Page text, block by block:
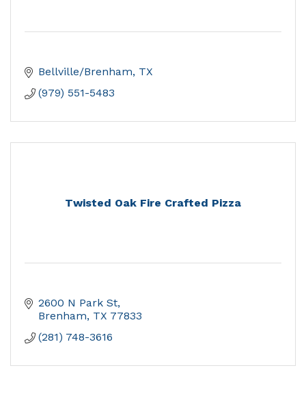
Bellville/Brenham TX
(979) 551-5483
Twisted Oak Fire Crafted Pizza
2600 N Park St
Brenham TX 77833
(281) 748-3616